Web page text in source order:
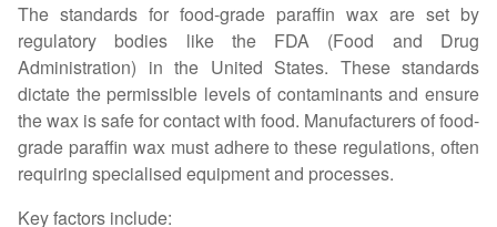
The standards for food-grade paraffin wax are set by
regulatory bodies like the FDA (Food and Drug
Administration) in the United States. These standards
dictate the permissible levels of contaminants and ensure
the wax is safe for contact with food. Manufacturers of food-
grade paraffin wax must adhere to these regulations, often
requiring specialised equipment and processes.
Key factors include: